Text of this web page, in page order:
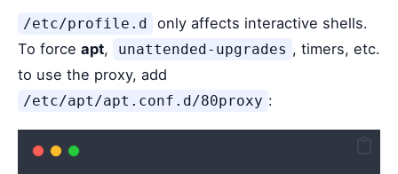
/etc/profile.d
only affects interactive shells.
To force apt, unattended-upgrades , timers, etc.
to use the proxy, add
/etc/apt/apt.conf.d/80proxy :